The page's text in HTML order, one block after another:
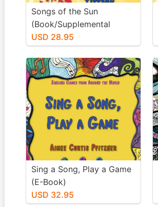
Songs of the Sun
(Book/Supplemental
Materials)
USD 28.95
Sing a Song, Play a Game
(E-Book)
USD 32.95